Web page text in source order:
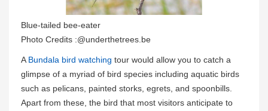
Blue-tailed bee-eater
Photo Credits :@underthetrees.be
A Bundala bird watching tour would allow you to catch a
glimpse of a myriad of bird species including aquatic birds
such as pelicans, painted storks, egrets, and spoonbills.
Apart from these, the bird that most visitors anticipate to